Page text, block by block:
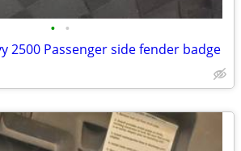
• •
2500 Passenger side fender badge